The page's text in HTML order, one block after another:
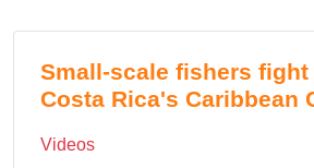
Small-scale fishers
Costa Rica's Caribbean
Videos